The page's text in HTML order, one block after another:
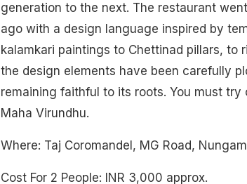
generation to the next. The restaurant
ago with a design language inspired by
kalamkari paintings to Chettinad pillars, to
the design elements have been carefully
remaining faithful to its roots. You must
Maha Virundhu.
Where: Taj Coromandel, MG Road,
Cost For 2 People: INR 3,000 approx.